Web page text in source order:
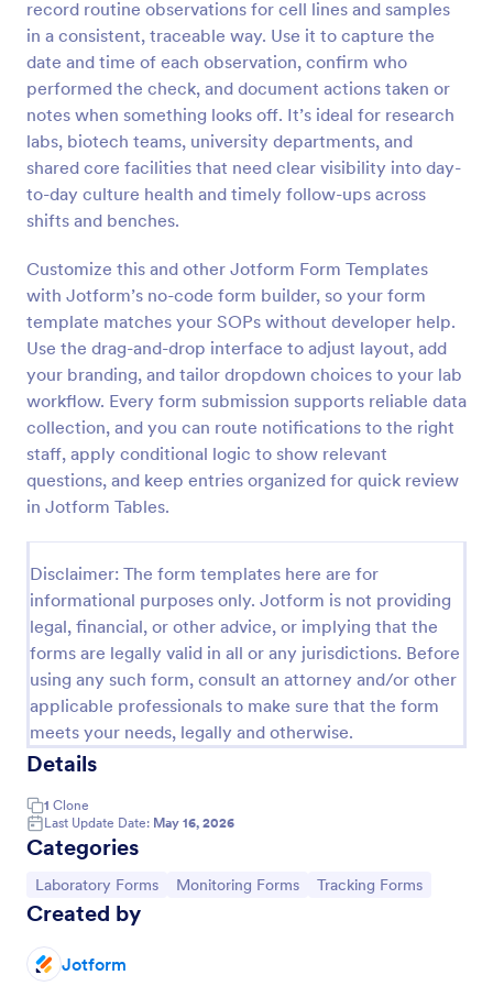
record routine observations for cell lines and samples
in a consistent, traceable way. Use it to capture the
date and time of each observation, confirm who
performed the check, and document actions taken or
notes when something looks off. It’s ideal for research
labs, biotech teams, university departments, and
shared core facilities that need clear visibility into day-
to-day culture health and timely follow-ups across
shifts and benches.
Customize this and other Jotform Form Templates
with Jotform’s no-code form builder, so your form
template matches your SOPs without developer help.
Use the drag-and-drop interface to adjust layout, add
your branding, and tailor dropdown choices to your lab
workflow. Every form submission supports reliable data
collection, and you can route notifications to the right
staff, apply conditional logic to show relevant
questions, and keep entries organized for quick review
in Jotform Tables.
Disclaimer: The form templates here are for
informational purposes only. Jotform is not providing
legal, financial, or other advice, or implying that the
forms are legally valid in all or any jurisdictions. Before
using any such form, consult an attorney and/or other
applicable professionals to make sure that the form
meets your needs, legally and otherwise.
Details
1 Clone
Last Update Date: May 16, 2026
Categories
Go to Category:
Laboratory Forms Go to Category:
Monitoring Forms Go to Category:
Tracking Forms
Created by
Jotform
Preview
used to assess the knowledge level and
competency of a medical laboratory scientist. No
coding!
Go to Category:
Human Resources Forms
Use Template